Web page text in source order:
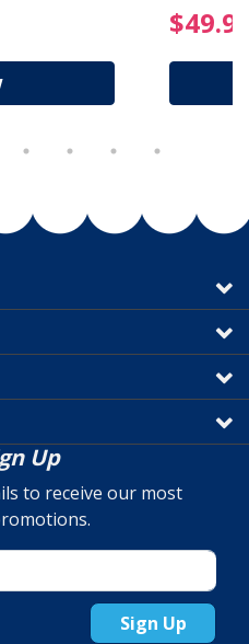
Price reduced
Up
to receive our most
Sign Up